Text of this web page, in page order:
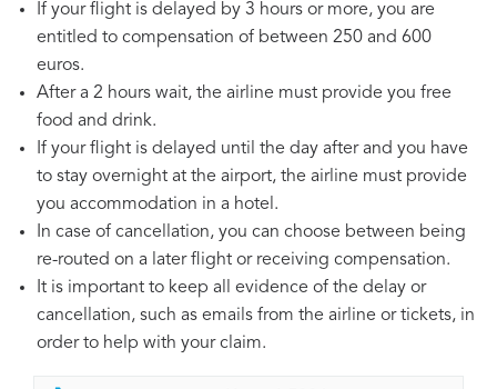
If your flight is delayed by 3 hours or more, you are
entitled to compensation of between 250 and 600
euros.
After a 2 hours wait, the airline must provide you free
food and drink.
If your flight is delayed until the day after and you have
to stay overnight at the airport, the airline must provide
you accommodation in a hotel.
In case of cancellation, you can choose between being
re-routed on a later flight or receiving compensation.
It is important to keep all evidence of the delay or
cancellation, such as emails from the airline or tickets, in
order to help with your claim.